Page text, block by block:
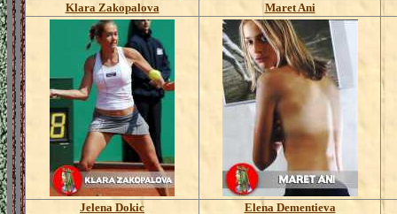
Klara Zakopalova Maret Ani
Jelena Dokic Elena Dementieva